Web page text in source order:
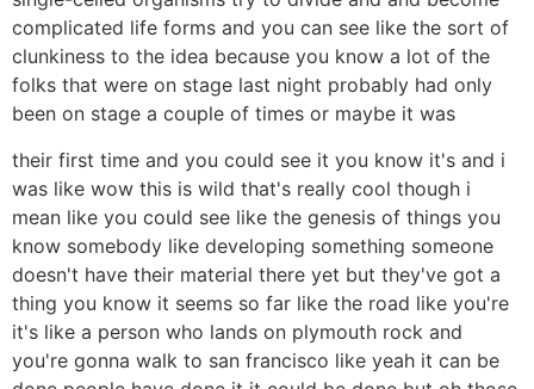
complicated life forms and you can see like the sort of
clunkiness to the idea because you know a lot of the
folks that were on stage last night probably had only
been on stage a couple of times or maybe it was
their first time and you could see it you know it's and i
was like wow this is wild that's really cool though i
mean like you could see like the genesis of things you
know somebody like developing something someone
doesn't have their material there yet but they've got a
thing you know it seems so far like the road like you're
it's like a person who lands on plymouth rock and
you're gonna walk to san francisco like yeah it can be